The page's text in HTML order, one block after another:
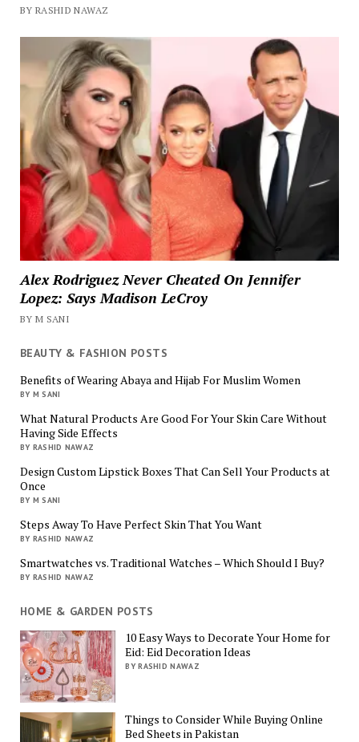
BY RASHID NAWAZ
Alex Rodriguez Never Cheated On Jennifer
Lopez: Says Madison LeCroy
BY M SANI
BEAUTY & FASHION POSTS
Benefits of Wearing Abaya and Hijab For Muslim Women
BY M SANI
What Natural Products Are Good For Your Skin Care Without
Having Side Effects
BY RASHID NAWAZ
Design Custom Lipstick Boxes That Can Sell Your Products at
Once
BY M SANI
Steps Away To Have Perfect Skin That You Want
BY RASHID NAWAZ
Smartwatches vs. Traditional Watches – Which Should I Buy?
BY RASHID NAWAZ
HOME & GARDEN POSTS
10 Easy Ways to Decorate Your Home for
Eid: Eid Decoration Ideas
BY RASHID NAWAZ
Things to Consider While Buying Online
Bed Sheets in Pakistan